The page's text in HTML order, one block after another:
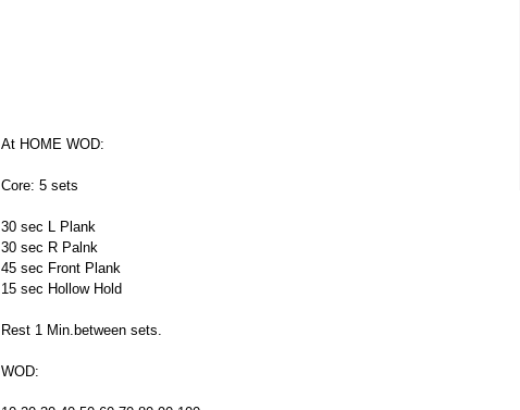
At HOME WOD:
Core: 5 sets
30 sec L Plank
30 sec R Palnk
45 sec Front Plank
15 sec Hollow Hold
Rest 1 Min.between sets.
WOD: